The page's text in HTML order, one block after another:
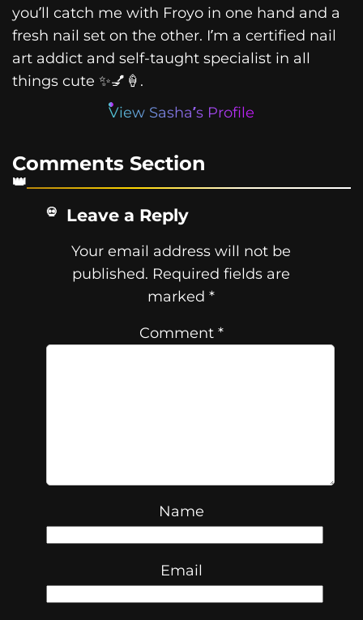
you’ll catch me with Froyo in one hand and a
fresh nail set on the other. I’m a certified nail
art addict and self-taught specialist in all
things cute ✨💅🍦.
View Sasha’s Profile
Comments Section
Leave a Reply
Your email address will not be
published. Required fields are
marked*
Comment *
Name
Email